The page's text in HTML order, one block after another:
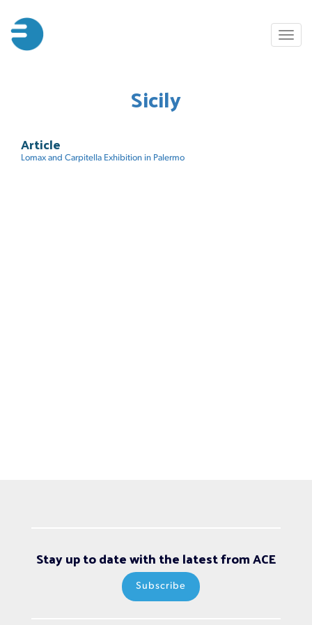
Skip
main
Toggle
Sicily
Article
Lomax and Carpitella Exhibition in Palermo
Stay up to date with the latest from ACE
Subscribe